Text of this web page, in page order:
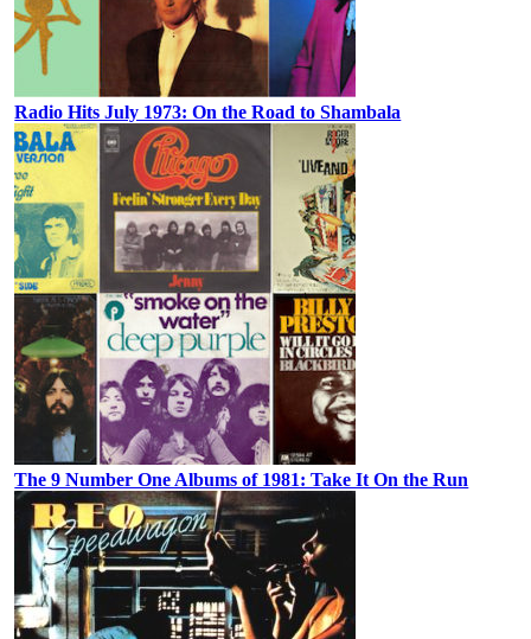
Radio Hits July 1973: On the Road to Shambala
The 9 Number One Albums of 1981: Take It On the Run